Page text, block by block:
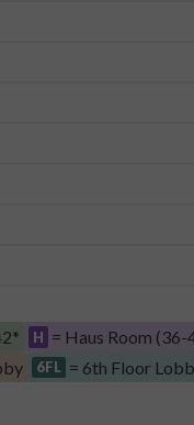
H = Haus Room
6FL = 6th Floor